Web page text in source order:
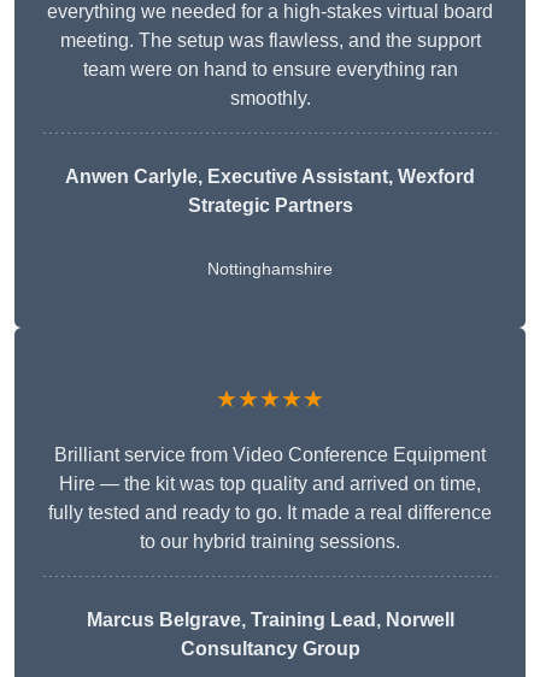
everything we needed for a high-stakes virtual board
meeting. The setup was flawless, and the support
team were on hand to ensure everything ran
smoothly.
Anwen Carlyle, Executive Assistant, Wexford
Strategic Partners
Nottinghamshire
★★★★★
Brilliant service from Video Conference Equipment
Hire — the kit was top quality and arrived on time,
fully tested and ready to go. It made a real difference
to our hybrid training sessions.
Marcus Belgrave, Training Lead, Norwell
Consultancy Group